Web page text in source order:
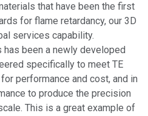
that have been the first
for flame retardancy, our 3D
services capability.
been a newly developed
specifically to meet TE
performance and cost, and in
to produce the precision
This is a great example of